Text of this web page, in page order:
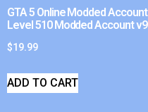
GTA 5 Online Modded Account
Level 510 Modded Account v9
$19.99
ADD TO CART